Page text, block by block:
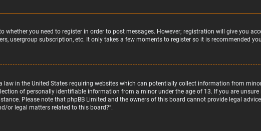
you need to register in order to post messages. However; registration will give you
usergroup subscription, etc. It only takes a few moments to register so it is recommended
law in the United States requiring websites which can potentially collect information from
of personally identifiable information from a minor under the age of 13. If you are
Please note that phpBB Limited and the owners of this board cannot provide legal
or legal matters related to this board?”.